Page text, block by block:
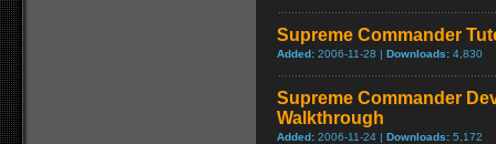
Supreme Commander
Added: 2006-11-28 | Downloads: 4,830
Supreme Commander
Walkthrough
Added: 2006-11-24 | Downloads: 5,172